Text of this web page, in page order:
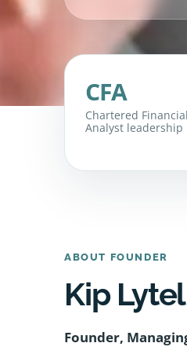
CFA
Chartered Financial
Analyst leadership
ABOUT FOUNDER
Kip
Founder,